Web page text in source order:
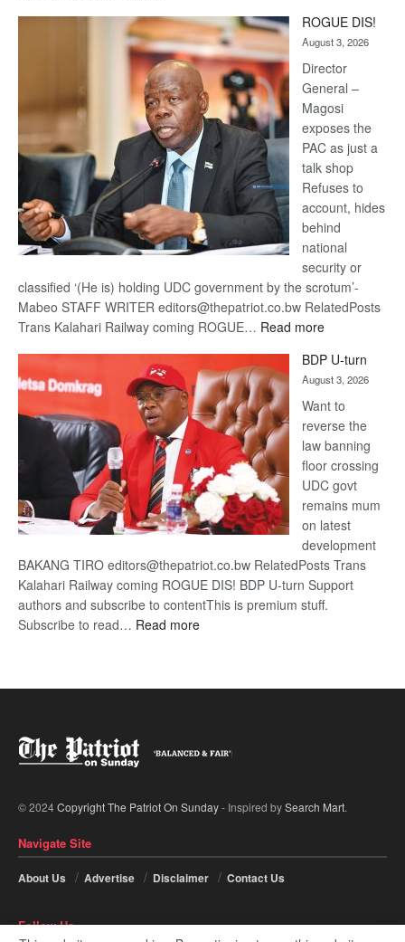
Kalahari
Railway
coming
ROGUE DIS!
August 3, 2026
Director
General –
Magosi
exposes the
PAC as just a
talk shop
Refuses to
account, hides
behind
national
security or
classified ‘(He is) holding UDC government by the scrotum’-
Mabeo STAFF WRITER editors@thepatriot.co.bw RelatedPosts
Trans Kalahari Railway coming ROGUE… Read more:
DIS!
BDP U-turn
August 3, 2026
Want to
reverse the
law banning
floor crossing
UDC govt
remains mum
on latest
development
BAKANG TIRO editors@thepatriot.co.bw RelatedPosts Trans
Kalahari Railway coming ROGUE DIS! BDP U-turn Support
authors and subscribe to contentThis is premium stuff.
Subscribe to read… Read more:
© 2024Copyright The Patriot On Sunday- Inspired bySearch Mart.
Navigate Site
About Us Advertise Disclaimer Contact Us
Follow Us